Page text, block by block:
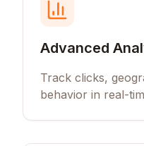
Advanced
Track clicks,
behavior in real-